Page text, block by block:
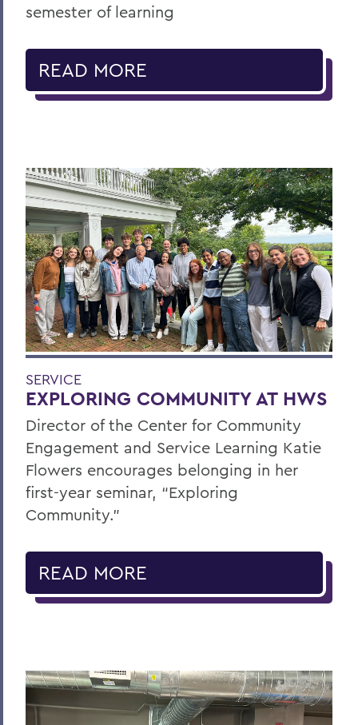
semester of learning
READ MORE
SERVICE
EXPLORING COMMUNITY AT HWS
Director of the Center for Community
Engagement and Service Learning Katie
Flowers encourages belonging in her
first-year seminar, “Exploring
Community.”
READ MORE